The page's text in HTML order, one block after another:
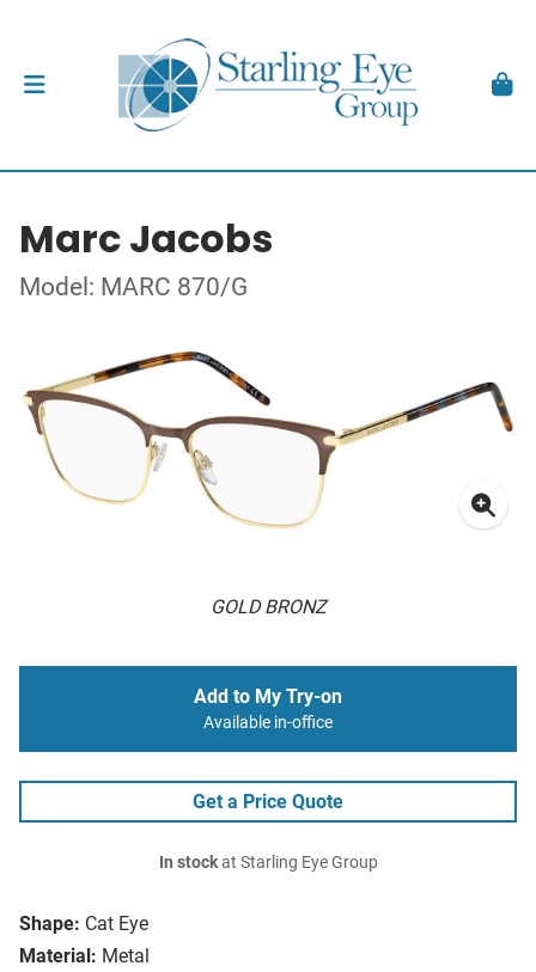
Marc Jacobs
Model: MARC 870/G
GOLD BRONZ
Shape: Cat Eye
Material: Metal
Add to My Try-on
Available in-office
Get a Price Quote
In stockat Starling Eye Group